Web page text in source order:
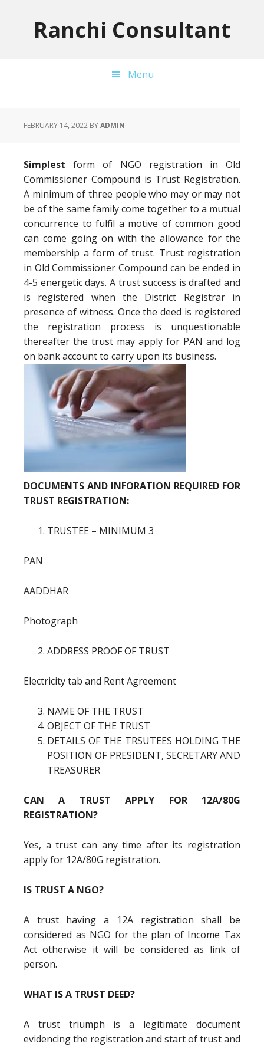
Ranchi Consultant
Menu
FEBRUARY 14, 2022 BYADMIN
Simplestform of NGO registration in Old
Commissioner Compound is Trust Registration.
A minimum of three people who may or may not
be of the same family come together to a mutual
concurrence to fulfil a motive of common good
can come going on with the allowance for the
membership a form of trust. Trust registration
in Old Commissioner Compound can be ended in
4-5 energetic days. A trust success is drafted and
is registered when the District Registrar in
presence of witness. Once the deed is registered
the registration process is unquestionable
thereafter the trust may apply for PAN and log
on bank account to carry upon its business.
DOCUMENTS AND INFORATION REQUIRED FOR
TRUST REGISTRATION:
TRUSTEE – MINIMUM 3
PAN
AADDHAR
Photograph
ADDRESS PROOF OF TRUST
Electricity tab and Rent Agreement
NAME OF THE TRUST
OBJECT OF THE TRUST
DETAILS OF THE TRSUTEES HOLDING THE
POSITION OF PRESIDENT, SECRETARY AND
TREASURER
CAN A TRUST APPLY FOR 12A/80G
REGISTRATION?
Yes, a trust can any time after its registration
apply for 12A/80G registration.
IS TRUST A NGO?
A trust having a 12A registration shall be
considered as NGO for the plan of Income Tax
Act otherwise it will be considered as link of
person.
WHAT IS A TRUST DEED?
A trust triumph is a legitimate document
evidencing the registration and start of trust and